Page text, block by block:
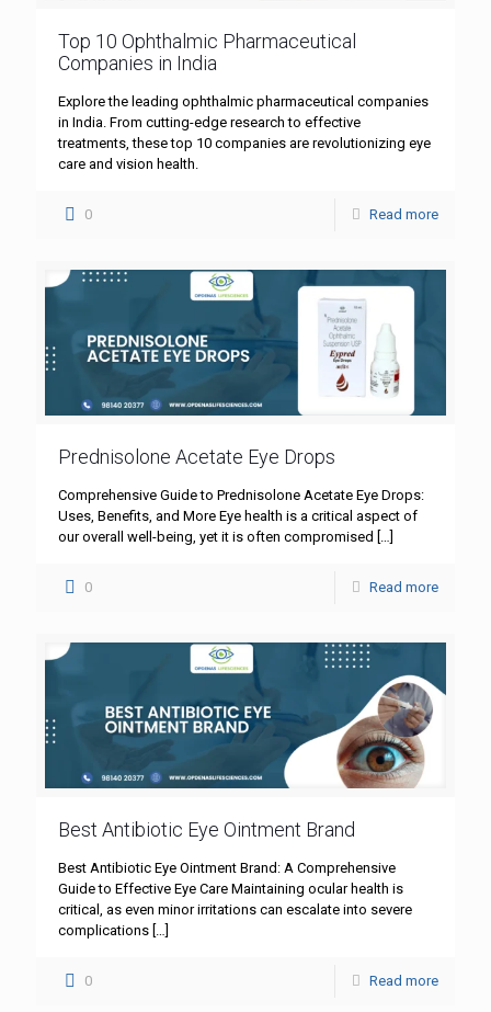
Top 10 Ophthalmic Pharmaceutical
Companies in India
Explore the leading ophthalmic pharmaceutical companies
in India. From cutting-edge research to effective
treatments, these top 10 companies are revolutionizing eye
care and vision health.
0 Read more
Prednisolone Acetate Eye Drops
Comprehensive Guide to Prednisolone Acetate Eye Drops:
Uses, Benefits, and More Eye health is a critical aspect of
our overall well-being, yet it is often compromised […]
0 Read more
Best Antibiotic Eye Ointment Brand
Best Antibiotic Eye Ointment Brand: A Comprehensive
Guide to Effective Eye Care Maintaining ocular health is
critical, as even minor irritations can escalate into severe
complications […]
0 Read more